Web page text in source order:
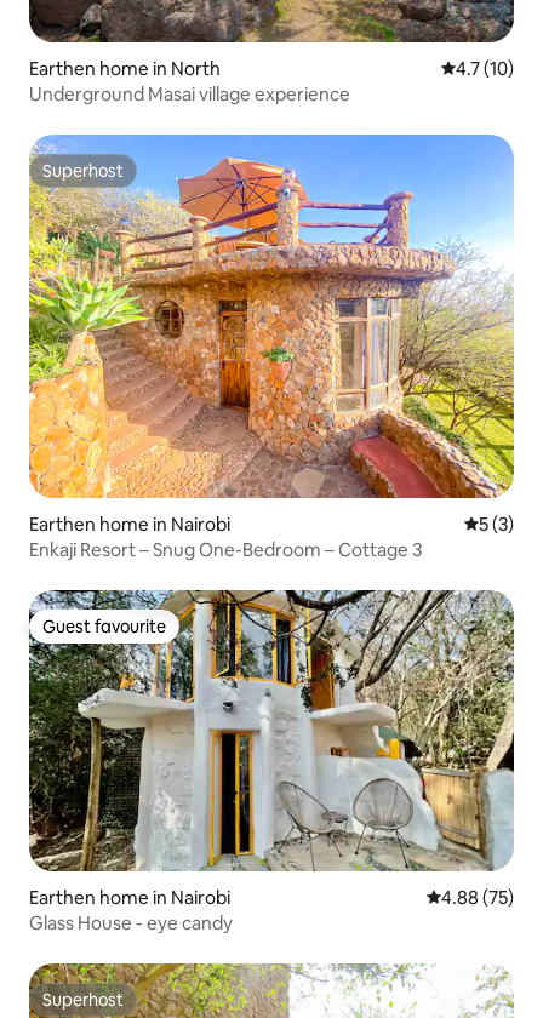
Earthen home in North 4.7 out of 5
4.7 (10)
Underground Masai village experience
Superhost
Superhost
Earthen home in Nairobi 5 out of
5 (3)
Enkaji Resort – Snug One-Bedroom – Cottage 3
Guest favourite
Guest favourite
Earthen home in Nairobi 4.88 out of 5
4.88 (75)
Glass House - eye candy
Superhost
Superhost